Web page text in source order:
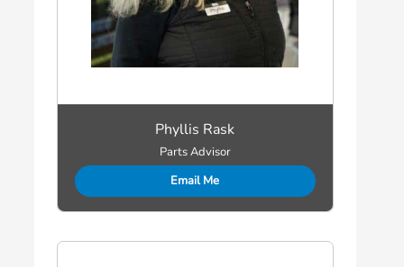
Phyllis Rask
Parts Advisor
Email Me